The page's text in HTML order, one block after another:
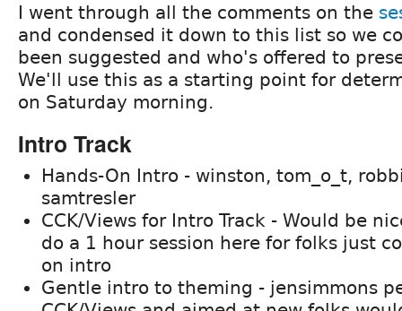
I went through all the comments on the
and condensed it down to this list so we
been suggested and who's offered to
We'll use this as a starting point for
on Saturday morning.
Intro Track
Hands-On Intro - winston, tom_o_t,
samtresler
CCK/Views for Intro Track - Would be
do a 1 hour session here for folks just
on intro
Gentle intro to theming - jensimmons